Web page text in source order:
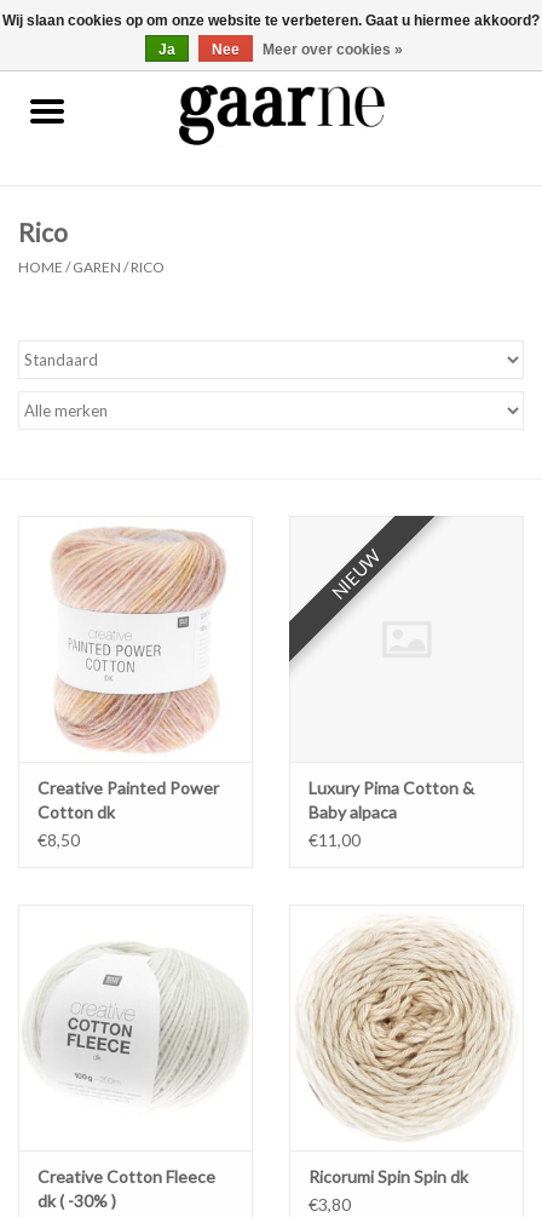
gaarne.be 0 Artikelen - €0,00
Patronen
Pakketten
Workshops
Rico
HOME /GAREN /RICO
Creative Painted Power
Cotton dk
€8,50
NIEUW
NIEUW
Luxury Pima Cotton &
Baby alpaca
€11,00
Creative Cotton Fleece
dk ( -30% )
Ricorumi Spin Spin dk
€3,80
Wij slaan cookies op om onze website te verbeteren. Gaat u hiermee akkoord?
Ja
Nee Meer over cookies »